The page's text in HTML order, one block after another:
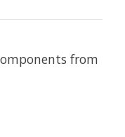
from